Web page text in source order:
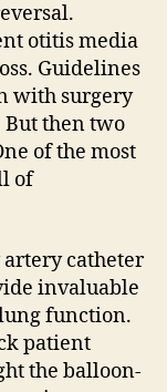
otitis media
Guidelines
with surgery
But then two
of the most
of
catheter
invaluable
function.
patient
the balloon-